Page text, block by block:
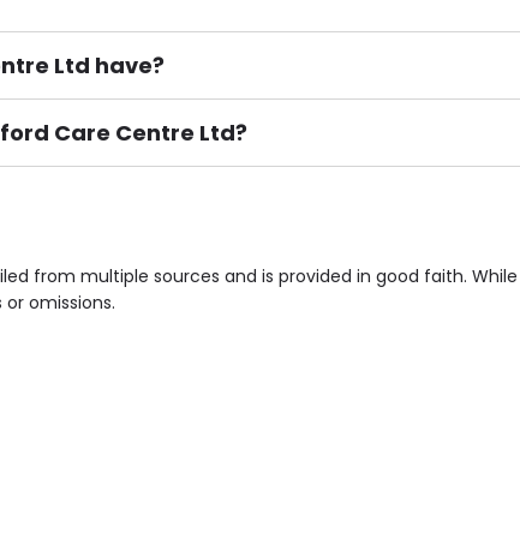
Ltd have?
Care Centre Ltd?
Smoking not permitted, Close to Local shops,
from multiple sources and is provided in good faith.
omissions.